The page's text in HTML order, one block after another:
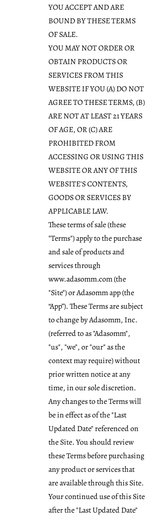
YOU ACCEPT AND ARE
BOUND BY THESE TERMS
OF SALE.
YOU MAY NOT ORDER OR
OBTAIN PRODUCTS OR
SERVICES FROM THIS
WEBSITE IF YOU (A) DO NOT
AGREE TO THESE TERMS, (B)
ARE NOT AT LEAST 21 YEARS
OF AGE, OR (C) ARE
PROHIBITED FROM
ACCESSING OR USING THIS
WEBSITE OR ANY OF THIS
WEBSITE'S CONTENTS,
GOODS OR SERVICES BY
APPLICABLE LAW.
These terms of sale (these
"Terms") apply to the purchase
and sale of products and
services through
www.adasomm.com(the
"Site") or Adasomm app (the
“App”). These Terms are subject
to change by Adasomm, Inc.
(referred to as "Adasomm",
"us", "we", or "our" as the
context may require) without
prior written notice at any
time, in our sole discretion.
Any changes to the Terms will
be in effect as of the "Last
Updated Date" referenced on
the Site. You should review
these Terms before purchasing
any product or services that
are available through this Site.
Your continued use of this Site
after the "Last Updated Date"